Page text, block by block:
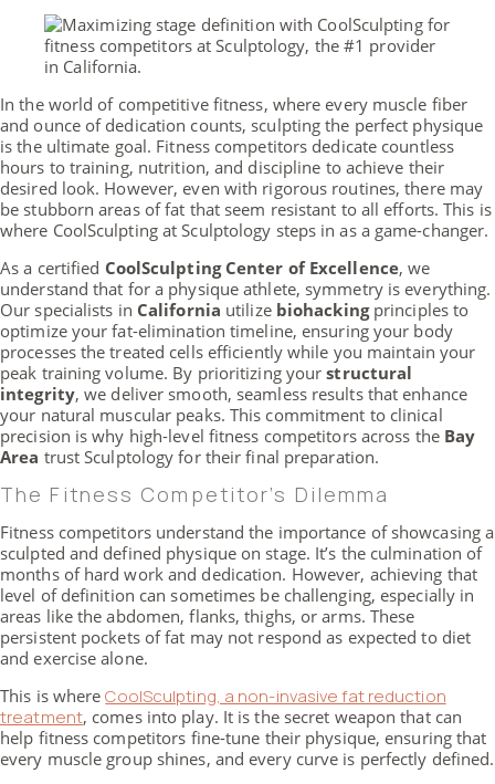
In the world of competitive fitness, where every muscle fiber
and ounce of dedication counts, sculpting the perfect physique
is the ultimate goal. Fitness competitors dedicate countless
hours to training, nutrition, and discipline to achieve their
desired look. However, even with rigorous routines, there may
be stubborn areas of fat that seem resistant to all efforts. This is
where CoolSculpting at Sculptology steps in as a game-changer.
As a certified CoolSculpting Center of Excellence, we
understand that for a physique athlete, symmetry is everything.
Our specialists in California utilize biohackingprinciples to
optimize your fat-elimination timeline, ensuring your body
processes the treated cells efficiently while you maintain your
peak training volume. By prioritizing yourstructural
integrity, we deliver smooth, seamless results that enhance
your natural muscular peaks. This commitment to clinical
precision is why high-level fitness competitors across the Bay
Area trust Sculptology for their final preparation.
The Fitness Competitor’s Dilemma
Fitness competitors understand the importance of showcasing a
sculpted and defined physique on stage. It’s the culmination of
months of hard work and dedication. However, achieving that
level of definition can sometimes be challenging, especially in
areas like the abdomen, flanks, thighs, or arms. These
persistent pockets of fat may not respond as expected to diet
and exercise alone.
This is whereCoolSculpting, a non-invasive fat reduction
treatment, comes into play. It is the secret weapon that can
help fitness competitors fine-tune their physique, ensuring that
every muscle group shines, and every curve is perfectly defined.